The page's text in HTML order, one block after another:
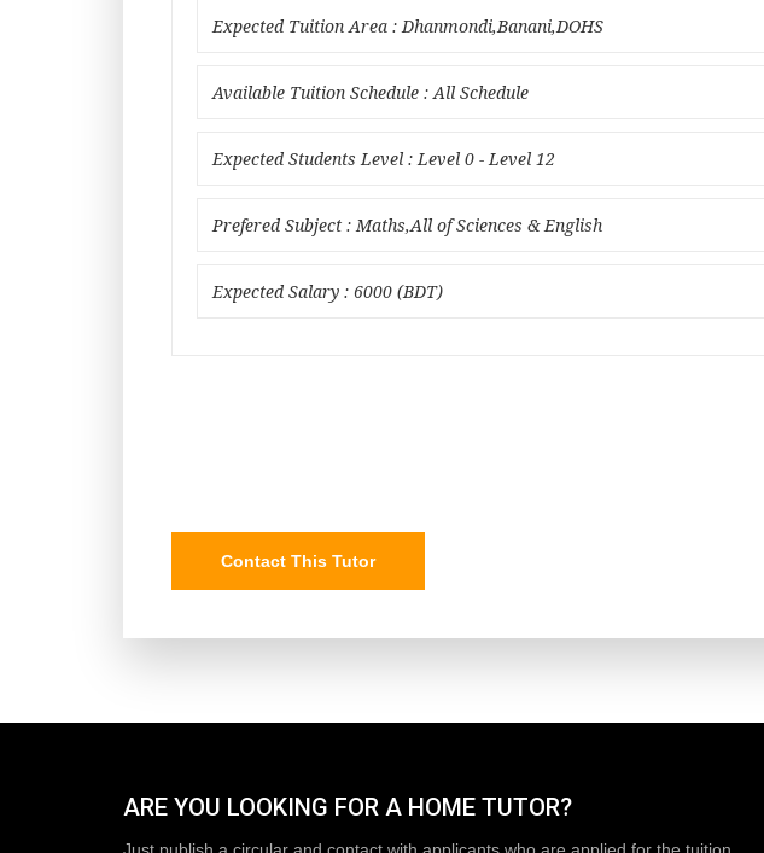
Expected Tuition Area : Dhanmondi,Banani,DOHS
Available Tuition Schedule : All Schedule
Expected Students Level : Level 0 - Level 12
Prefered Subject : Maths,All of Sciences & English
Expected Salary : 6000 (BDT)
Contact This Tutor
ARE YOU LOOKING FOR A HOME TUTOR?